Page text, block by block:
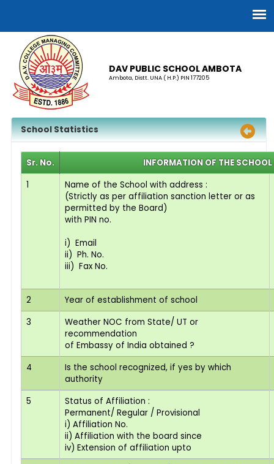
DAV PUBLIC SCHOOL AMBOTA
Ambota, Distt. UNA ( H.P.) PIN 177205
School Statistics
Sr. No.
INFORMATION OF THE
1
Name of the School with address :
(Strictly as per affiliation sanction letter or as
permitted by the Board)
with PIN no.
i) Email
ii) Ph. No.
iii) Fax No.
2
Year of establishment of school
3
Weather NOC from State/ UT or
recommendation
of Embassy of India obtained ?
4
Is the school recognized, if yes by which
authority
5
Status of Affiliation :
Permanent/ Regular / Provisional
i) Affiliation No.
ii) Affiliation with the board since
iv) Extension of affiliation upto